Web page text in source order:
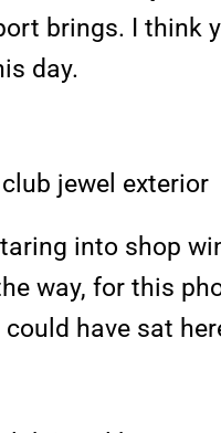
brings. I think
day.
into shop
way, for this
have sat